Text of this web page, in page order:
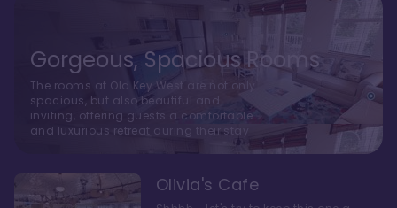
Gorgeous, Spacious Rooms
The rooms at Old Key West are not only
spacious, but also beautiful and
inviting, offering guests a comfortable
and luxurious retreat during their stay
Olivia's Cafe